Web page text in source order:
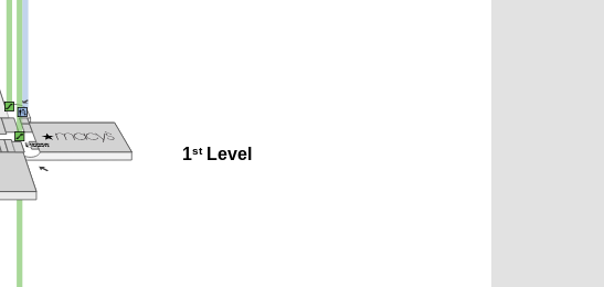
1st Level